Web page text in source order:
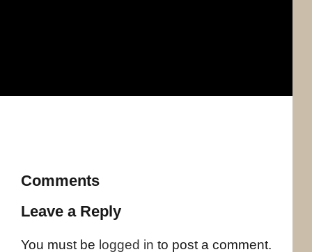
Comments
Leave a Reply
You must be logged in to post a comment.